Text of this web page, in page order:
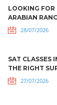
LOOKING FOR
ARABIAN
28/07/2026
SAT CLASSES
THE RIGHT
27/07/2026